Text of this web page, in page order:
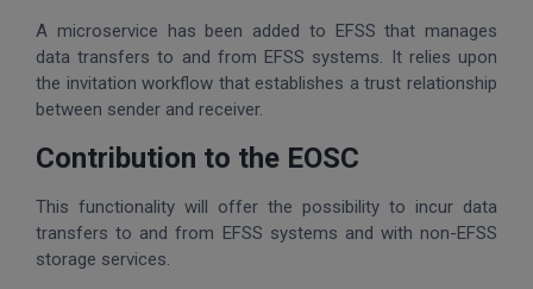
A microservice has been added to EFSS that manages
data transfers to and from EFSS systems. It relies upon
the invitation workflow that establishes a trust relationship
between sender and receiver.
Contribution to the EOSC
This functionality will offer the possibility to incur data
transfers to and from EFSS systems and with non-EFSS
storage services.